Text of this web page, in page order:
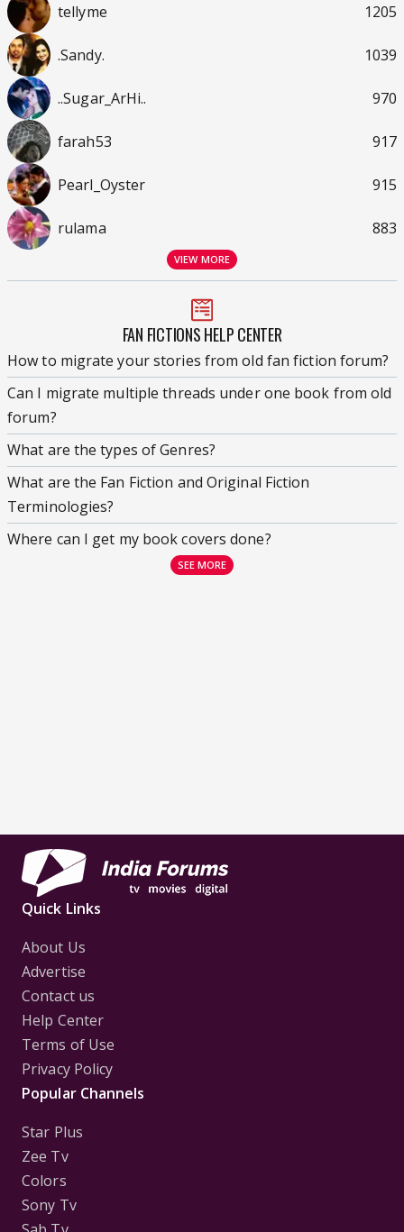
tellyme 1205
.Sandy. 1039
..Sugar_ArHi.. 970
farah53 917
Pearl_Oyster 915
rulama 883
VIEW MORE
FAN FICTIONS HELP CENTER
How to migrate your stories from old fan fiction forum?
Can I migrate multiple threads under one book from old
forum?
What are the types of Genres?
What are the Fan Fiction and Original Fiction
Terminologies?
Where can I get my book covers done?
SEE MORE
Quick Links
About Us
Advertise
Contact us
Help Center
Terms of Use
Privacy Policy
Popular Channels
Star Plus
Zee Tv
Colors
Sony Tv